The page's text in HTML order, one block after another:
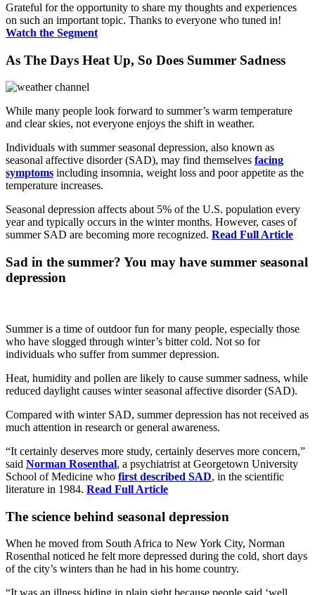
Grateful for the opportunity to share my thoughts and experiences
on such an important topic. Thanks to everyone who tuned in!
Watch the Segment
As The Days Heat Up, So Does Summer Sadness
While many people look forward to summer’s warm temperature
and clear skies, not everyone enjoys the shift in weather.
Individuals with summer seasonal depression, also known as
seasonal affective disorder (SAD), may find themselves facing
symptoms including insomnia, weight loss and poor appetite as the
temperature increases.
Seasonal depression affects about 5% of the U.S. population every
year and typically occurs in the winter months. However, cases of
summer SAD are becoming more recognized. Read Full Article
Sad in the summer? You may have summer seasonal
depression
Summer is a time of outdoor fun for many people, especially those
who have slogged through winter’s bitter cold. Not so for
individuals who suffer from summer depression.
Heat, humidity and pollen are likely to cause summer sadness, while
reduced daylight causes winter seasonal affective disorder (SAD).
Compared with winter SAD, summer depression has not received as
much attention in research or general awareness.
“It certainly deserves more study, certainly deserves more concern,”
said Norman Rosenthal, a psychiatrist at Georgetown University
School of Medicine who first described SAD, in the scientific
literature in 1984. Read Full Article
The science behind seasonal depression
When he moved from South Africa to New York City, Norman
Rosenthal noticed he felt more depressed during the cold, short days
of the city’s winters than he had in his home country.